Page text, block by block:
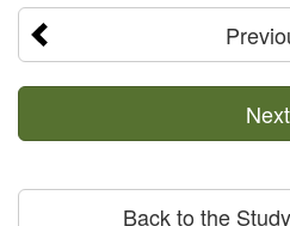
Next
Back to the